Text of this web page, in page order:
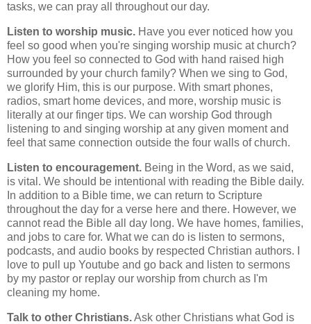
tasks, we can pray all throughout our day.
Listen to worship music. Have you ever noticed how you
feel so good when you're singing worship music at church?
How you feel so connected to God with hand raised high
surrounded by your church family? When we sing to God,
we glorify Him, this is our purpose. With smart phones,
radios, smart home devices, and more, worship music is
literally at our finger tips. We can worship God through
listening to and singing worship at any given moment and
feel that same connection outside the four walls of church.
Listen to encouragement. Being in the Word, as we said,
is vital. We should be intentional with reading the Bible daily.
In addition to a Bible time, we can return to Scripture
throughout the day for a verse here and there. However, we
cannot read the Bible all day long. We have homes, families,
and jobs to care for. What we can do is listen to sermons,
podcasts, and audio books by respected Christian authors. I
love to pull up Youtube and go back and listen to sermons
by my pastor or replay our worship from church as I'm
cleaning my home.
Talk to other Christians.Ask other Christians what God is